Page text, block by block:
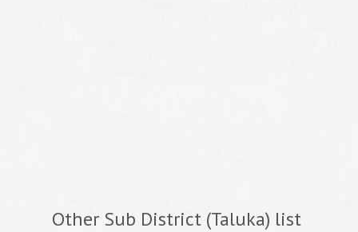
Other Sub District (Taluka) list